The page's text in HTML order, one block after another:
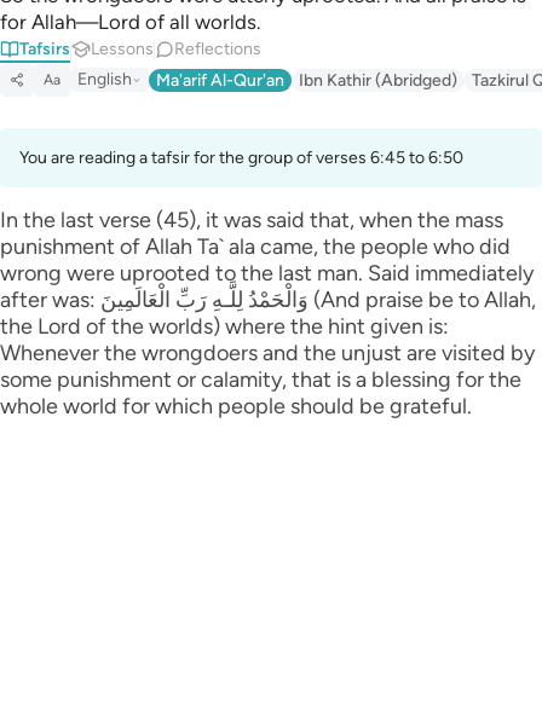
for Allah—Lord of all worlds.
Tafsirs Lessons Reflections
Aa English Ma'arif Al-Qur'an Ibn Kathir (Abridged) Tazkirul
You are reading a tafsir for the group of verses 6:45 to 6:50
In the last verse (45), it was said that, when the mass
punishment of Allah Ta` ala came, the people who did
wrong were uprooted to the last man. Said immediately
after was: وَالْحَمْدُ لِلَّـهِ رَ‌بِّ الْعَالَمِينَ (And praise be to Allah,
the Lord of the worlds) where the hint given is:
Whenever the wrongdoers and the unjust are visited by
some punishment or calamity, that is a blessing for the
whole world for which people should be grateful.